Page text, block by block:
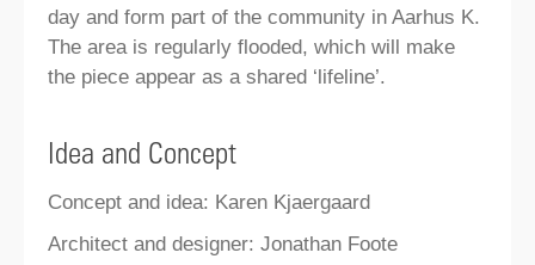
day and form part of the community in Aarhus K.
The area is regularly flooded, which will make
the piece appear as a shared ‘lifeline’.
Idea and Concept
Concept and idea: Karen Kjaergaard
Architect and designer: Jonathan Foote